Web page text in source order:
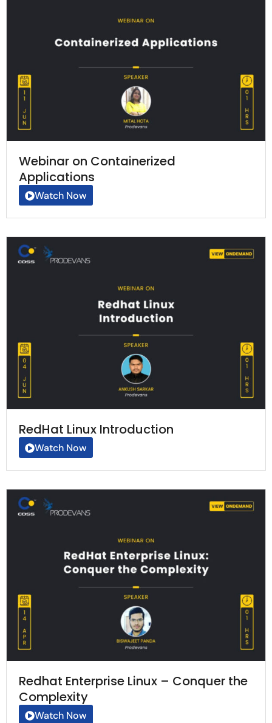
Webinar on Containerized
Applications
Watch Now
RedHat Linux Introduction
Watch Now
Redhat Enterprise Linux – Conquer the
Complexity
Watch Now